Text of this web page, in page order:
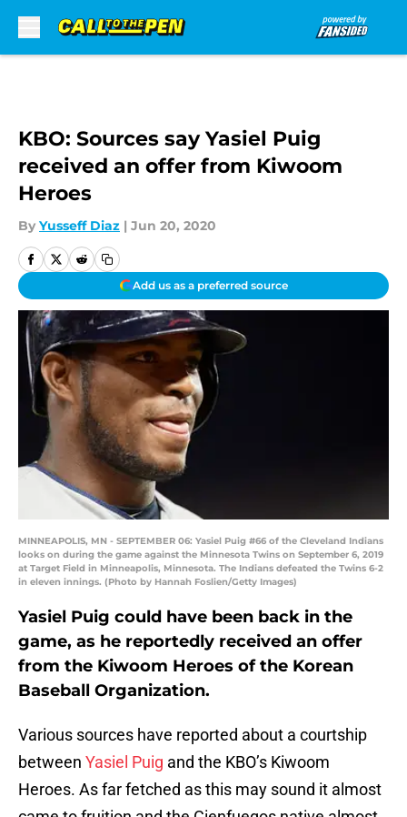
KBO: Sources say Yasiel Puig
received an offer from Kiwoom
Heroes
By Yusseff Diaz | Jun 20, 2020
Add us as a preferred source
MINNEAPOLIS, MN - SEPTEMBER 06: Yasiel Puig #66 of the Cleveland Indians
looks on during the game against the Minnesota Twins on September 6, 2019
at Target Field in Minneapolis, Minnesota. The Indians defeated the Twins 6-2
in eleven innings. (Photo by Hannah Foslien/Getty Images)
Yasiel Puig could have been back in the
game, as he reportedly received an offer
from the Kiwoom Heroes of the Korean
Baseball Organization.
Various sources have reported about a courtship
between Yasiel Puig and the KBO’s Kiwoom
Heroes. As far fetched as this may sound it almost